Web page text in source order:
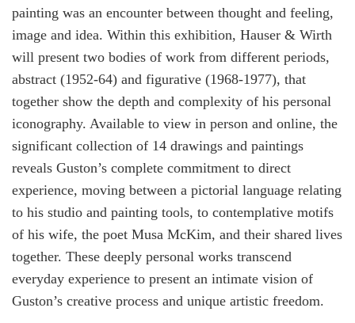
painting was an encounter between thought and feeling,
image and idea. Within this exhibition, Hauser & Wirth
will present two bodies of work from different periods,
abstract (1952-64) and figurative (1968-1977), that
together show the depth and complexity of his personal
iconography. Available to view in person and online, the
significant collection of 14 drawings and paintings
reveals Guston’s complete commitment to direct
experience, moving between a pictorial language relating
to his studio and painting tools, to contemplative motifs
of his wife, the poet Musa McKim, and their shared lives
together. These deeply personal works transcend
everyday experience to present an intimate vision of
Guston’s creative process and unique artistic freedom.